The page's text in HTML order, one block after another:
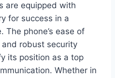
are equipped with
for success in a
The phone’s ease of
robust security
its position as a top
Whether in